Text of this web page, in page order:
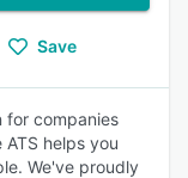
Save
for companies
helps you
We've proudly